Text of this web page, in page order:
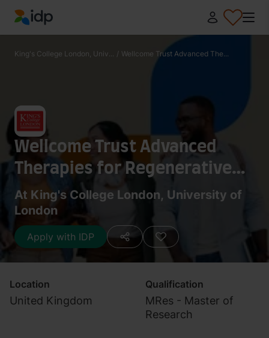
IDP Education
King's College London, Univ... / Wellcome Trust Advanced The...
Wellcome Trust Advanced
Therapies for Regenerative
Medicine MRes
At King's College London, University of
London
Apply with IDP
Location
United Kingdom
Qualification
MRes - Master of
Research